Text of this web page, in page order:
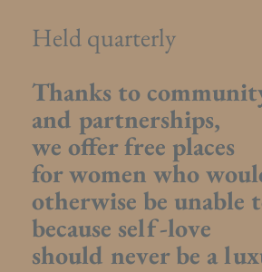
Held quarterly
Thanks to
and partnerships,
we offer free places
for women who
otherwise be unable
because self-love
should never be a